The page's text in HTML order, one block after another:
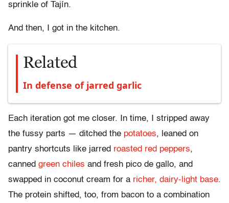
sprinkle of Tajín.
And then, I got in the kitchen.
Related
In defense of jarred garlic
Each iteration got me closer. In time, I stripped away
the fussy parts — ditched the potatoes, leaned on
pantry shortcuts like jarred roasted red peppers,
canned green chiles and fresh pico de gallo, and
swapped in coconut cream for a richer, dairy-light base.
The protein shifted, too, from bacon to a combination